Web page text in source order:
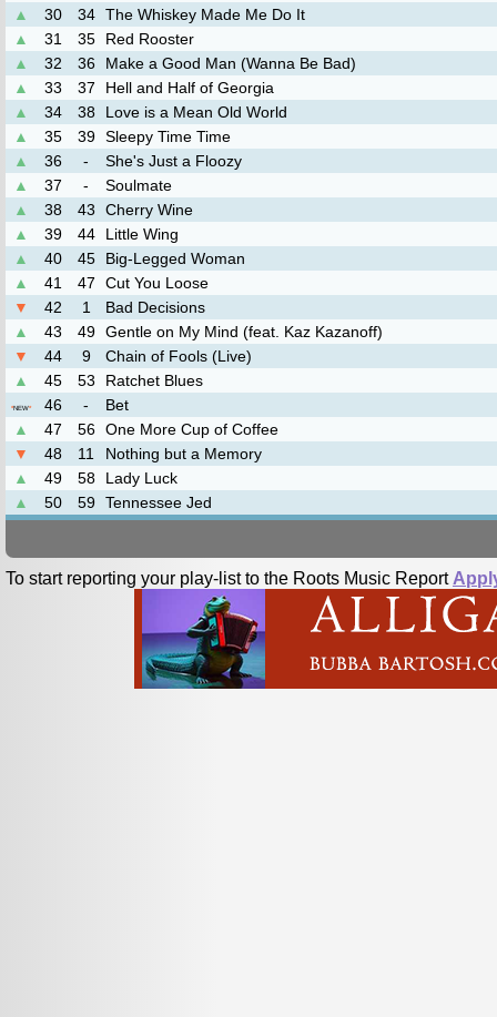
▲
30 34 The Whiskey Made Me Do It
▲
31 35
Red Rooster
▲
32 36
Make a Good Man (Wanna Be Bad)
▲
33 37
Hell and Half of Georgia
▲
34 38
Love is a Mean Old World
▲
35 39 Sleepy Time Time
▲
36 -
She's Just a Floozy
▲
37 -
Soulmate
▲
38 43
Cherry Wine
▲
39 44
Little Wing
▲
40 45
Big-Legged Woman
▲
41 47
Cut You Loose
▼
42 1
Bad Decisions
▲
43 49 Gentle on My Mind (feat. Kaz Kazanoff)
▼
44 9
Chain of Fools (Live)
▲
45 53 Ratchet Blues
*NEW* 46 -
Bet
▲
47 56 One More Cup of Coffee
▼
48 11
Nothing but a Memory
▲
49 58
Lady Luck
▲
50 59 Tennessee Jed
To start reporting your play-list to the Roots Music Report